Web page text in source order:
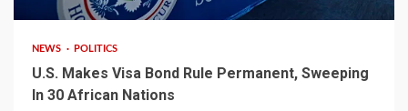
NEWS POLITICS
U.S. Makes Visa Bond Rule Permanent, Sweeping
In 30 African Nations